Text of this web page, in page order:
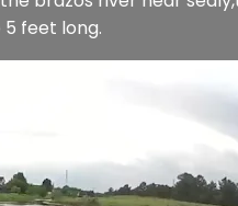
feet long.